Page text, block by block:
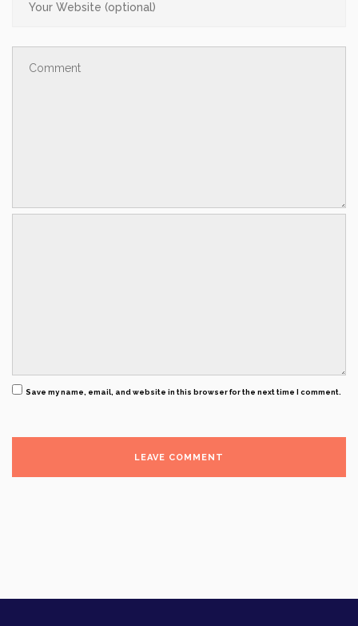
Save my name, email, and website in this browser for the next time I comment.